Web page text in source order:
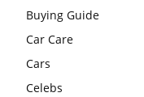
Buying Guide
Car Care
Cars
Celebs